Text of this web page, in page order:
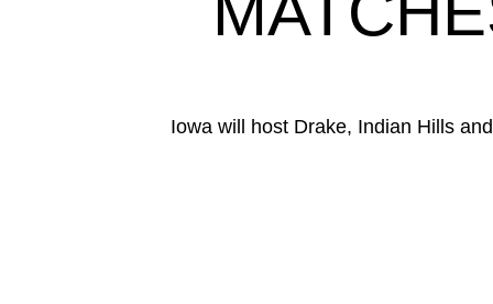
Iowa will host Drake, Indian Hills